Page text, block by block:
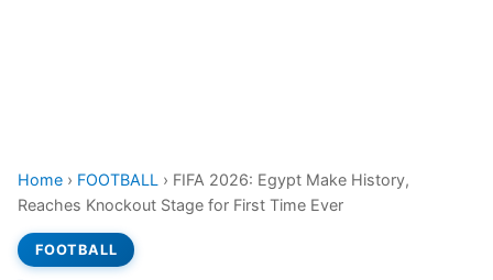
Home › FOOTBALL › FIFA 2026: Egypt Make History,
Reaches Knockout Stage for First Time Ever
FOOTBALL